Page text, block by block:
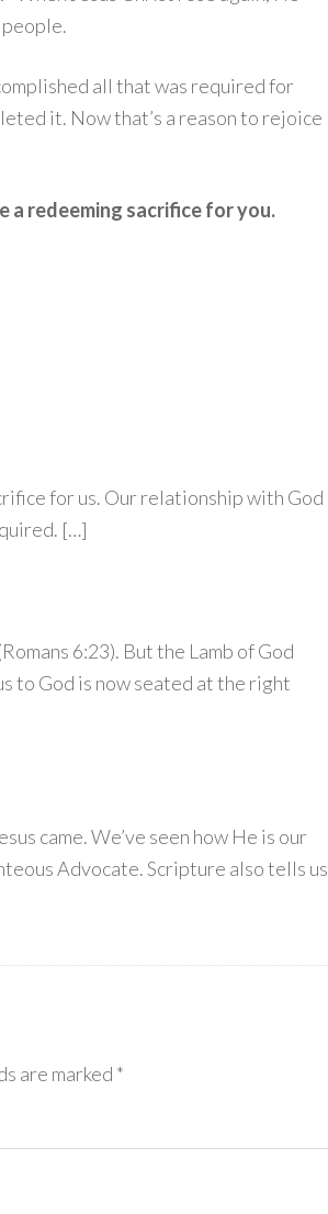
all that was required for
it. Now that’s a reason to rejoice
a redeeming sacrifice for you.
for us. Our relationship with God
[…]
6:23). But the Lamb of God
to God is now seated at the right
came. We’ve seen how He is our
Advocate. Scripture also tells us
are marked *